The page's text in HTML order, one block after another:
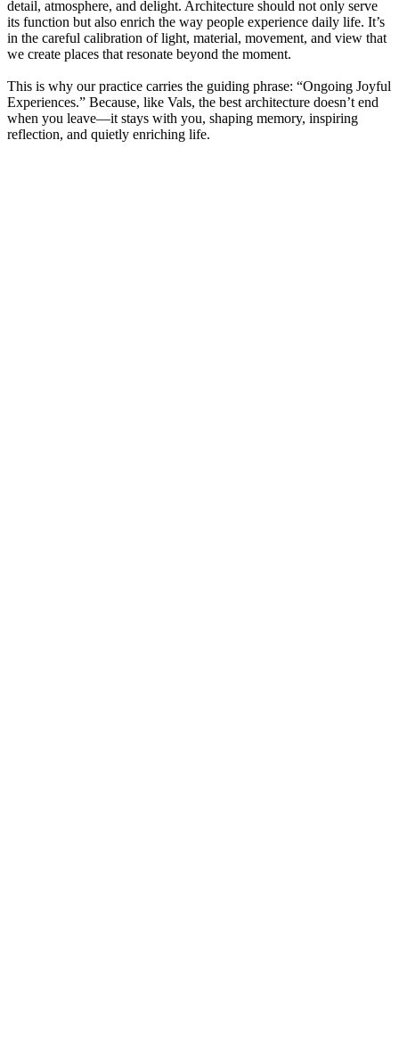
detail, atmosphere, and delight. Architecture should not only serve
its function but also enrich the way people experience daily life. It’s
in the careful calibration of light, material, movement, and view that
we create places that resonate beyond the moment.
This is why our practice carries the guiding phrase: “Ongoing Joyful
Experiences.” Because, like Vals, the best architecture doesn’t end
when you leave—it stays with you, shaping memory, inspiring
reflection, and quietly enriching life.